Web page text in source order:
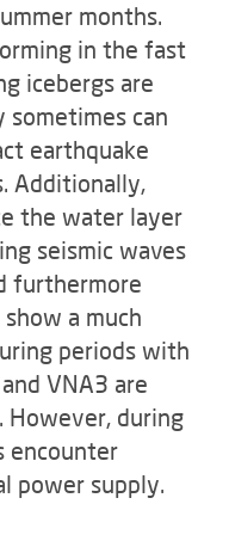
months.
in the fast
icebergs are
sometimes can
earthquake
Additionally,
the water layer
seismic waves
furthermore
a much
periods with
VNA3 are
during
encounter
power supply.